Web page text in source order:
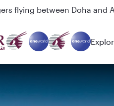
flying between Doha and